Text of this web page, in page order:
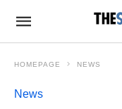
HOMEPAGE NEWS
News